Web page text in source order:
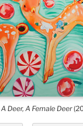
A Deer, A Female Deer